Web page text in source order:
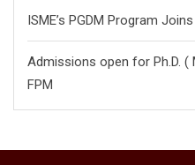
ISME’s PGDM Program
Admissions open for Ph.D. (
FPM